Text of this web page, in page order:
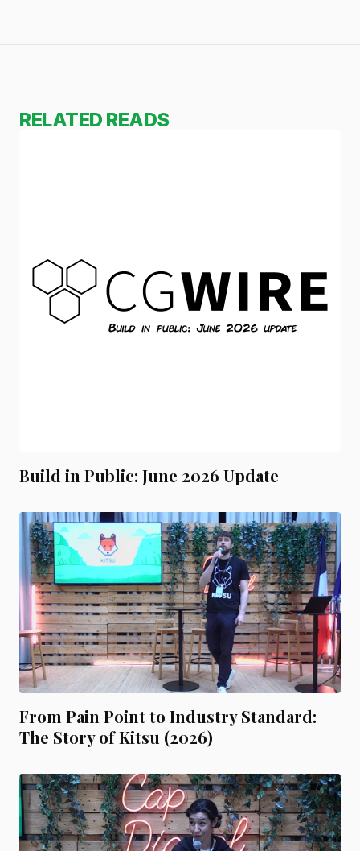
RELATED READS
Build in Public: June 2026 Update
From Pain Point to Industry Standard:
The Story of Kitsu (2026)